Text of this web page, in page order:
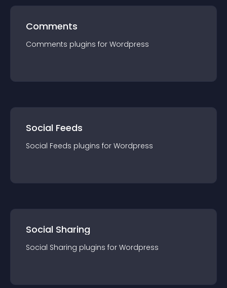
Comments
Comments plugins for Wordpress
Social Feeds
Social Feeds plugins for Wordpress
Social Sharing
Social Sharing plugins for Wordpress